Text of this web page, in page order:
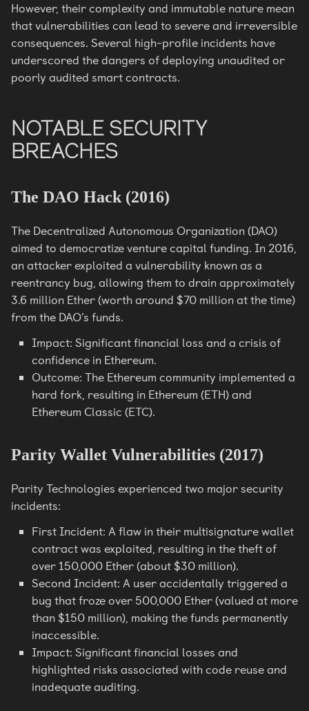
However, their complexity and immutable nature mean
that vulnerabilities can lead to severe and irreversible
consequences. Several high-profile incidents have
underscored the dangers of deploying unaudited or
poorly audited smart contracts.
NOTABLE SECURITY
BREACHES
The DAO Hack (2016)
The Decentralized Autonomous Organization (DAO)
aimed to democratize venture capital funding. In 2016,
an attacker exploited a vulnerability known as a
reentrancy bug, allowing them to drain approximately
3.6 million Ether (worth around $70 million at the time)
from the DAO’s funds.
Impact: Significant financial loss and a crisis of
confidence in Ethereum.
Outcome: The Ethereum community implemented a
hard fork, resulting in Ethereum (ETH) and
Ethereum Classic (ETC).
Parity Wallet Vulnerabilities (2017)
Parity Technologies experienced two major security
incidents:
First Incident: A flaw in their multisignature wallet
contract was exploited, resulting in the theft of
over 150,000 Ether (about $30 million).
Second Incident: A user accidentally triggered a
bug that froze over 500,000 Ether (valued at more
than $150 million), making the funds permanently
inaccessible.
Impact: Significant financial losses and
highlighted risks associated with code reuse and
inadequate auditing.